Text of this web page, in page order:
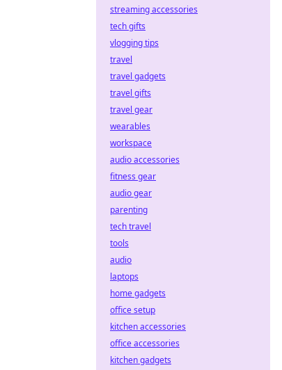
streaming accessories
tech gifts
vlogging tips
travel
travel gadgets
travel gifts
travel gear
wearables
workspace
audio accessories
fitness gear
audio gear
parenting
tech travel
tools
audio
laptops
home gadgets
office setup
kitchen accessories
office accessories
kitchen gadgets